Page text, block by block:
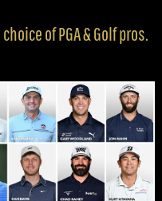
of PGA & Golf pros.